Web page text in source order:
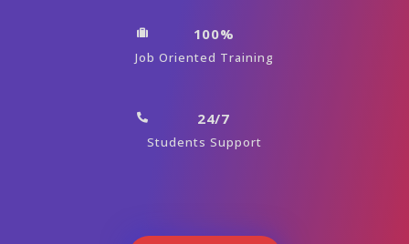
100%
Job Oriented Training
24/7
Students Support